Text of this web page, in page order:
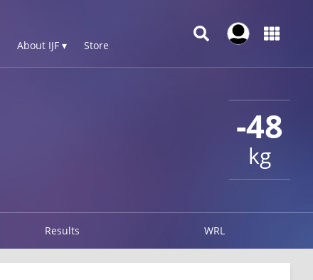
About IJF ▾ Store
-48
kg
Results WRL